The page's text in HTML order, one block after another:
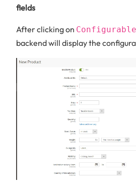
fields
After clicking on
backend will display the